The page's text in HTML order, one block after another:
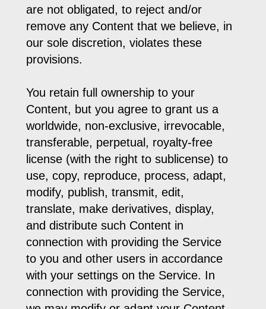
are not obligated, to reject and/or
remove any Content that we believe, in
our sole discretion, violates these
provisions.
You retain full ownership to your
Content, but you agree to grant us a
worldwide, non-exclusive, irrevocable,
transferable, perpetual, royalty-free
license (with the right to sublicense) to
use, copy, reproduce, process, adapt,
modify, publish, transmit, edit,
translate, make derivatives, display,
and distribute such Content in
connection with providing the Service
to you and other users in accordance
with your settings on the Service. In
connection with providing the Service,